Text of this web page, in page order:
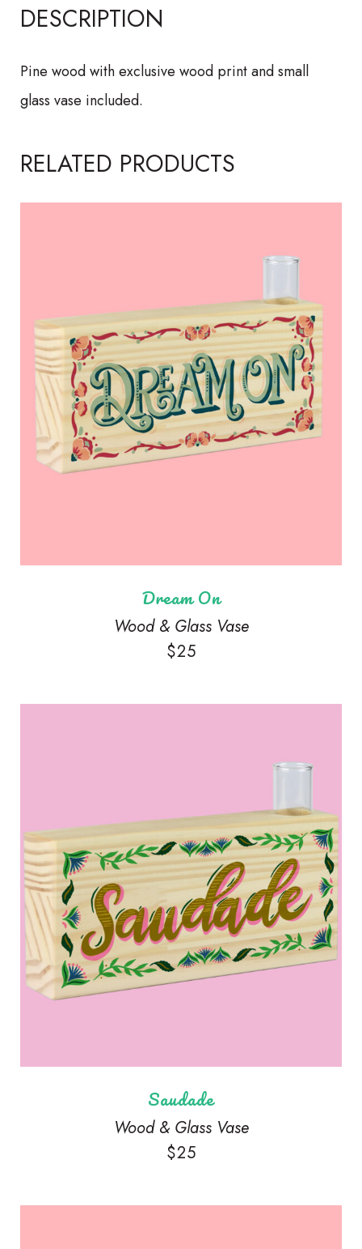
DESCRIPTION
Pine wood with exclusive wood print and small
glass vase included.
RELATED PRODUCTS
Dream On
Wood & Glass Vase
$25
Saudade
Wood & Glass Vase
$25